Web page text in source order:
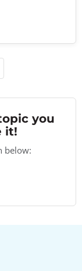
you
it!
below: